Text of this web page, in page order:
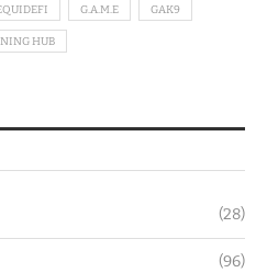
G.A.M.E GAK9
HUB
(28)
(96)